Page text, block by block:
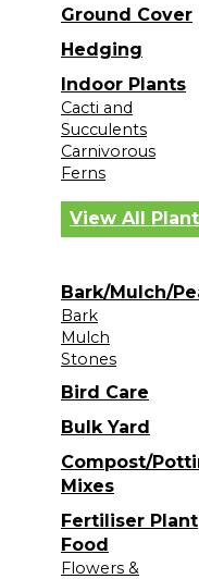
Ground Cover
Hedging
Indoor Plants
Cacti and
Succulents
Carnivorous
Ferns
View All
Bark/Mulch/
Bark
Mulch
Stones
Bird Care
Bulk Yard
Compost/
Mixes
Fertiliser Plant
Food
Flowers &